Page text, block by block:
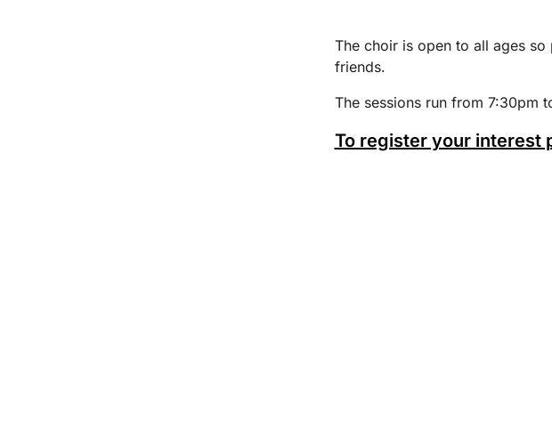
The choir is open to all ages
friends.
The sessions run from 7:30pm
To register your interest